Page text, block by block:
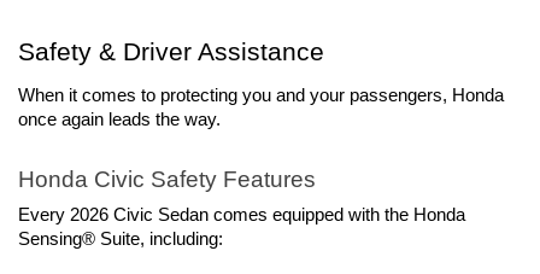
Safety & Driver Assistance
When it comes to protecting you and your passengers, Honda
once again leads the way.
Honda Civic Safety Features
Every 2026 Civic Sedan comes equipped with the Honda
Sensing® Suite, including: